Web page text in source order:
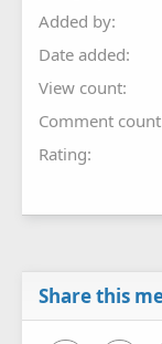
Added by
Date added
View count
Comment count
Rating
Share this